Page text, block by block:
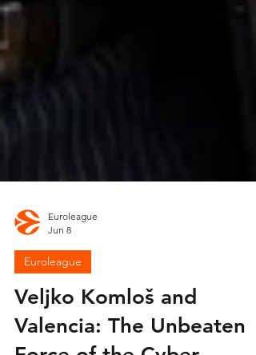
Euroleague
Jun 8
Euroleague
Veljko Komloš and